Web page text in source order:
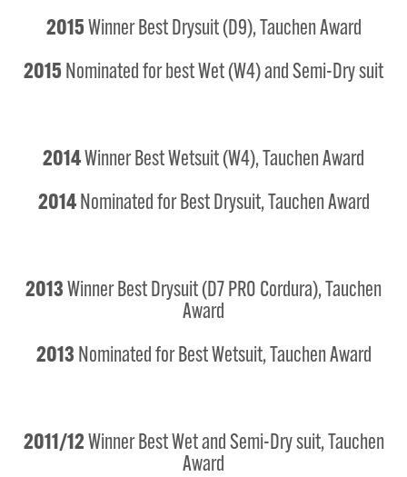
2015 Winner Best Drysuit (D9), Tauchen Award
2015 Nominated for best Wet (W4) and Semi-Dry suit
2014Winner Best Wetsuit (W4), Tauchen Award
2014Nominated for Best Drysuit, Tauchen Award
2013 Winner Best Drysuit (D7 PRO Cordura), Tauchen
Award
2013 Nominated for Best Wetsuit, Tauchen Award
2011/12 Winner Best Wet and Semi-Dry suit, Tauchen
Award